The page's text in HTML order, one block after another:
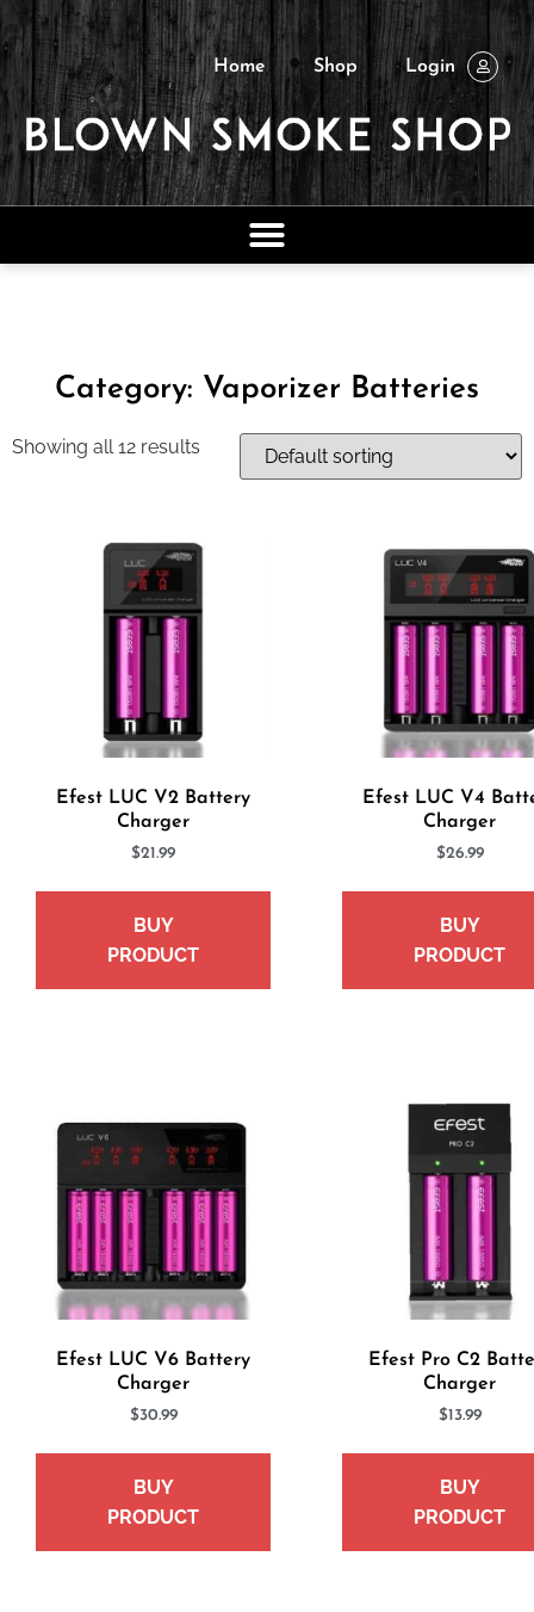
Home Shop Login
Category: Vaporizer Batteries
Showing all 12 results
Efest LUC V2 Battery
Charger
$21.99
BUY
PRODUCT
Efest LUC V4
Charger
$26.99
BUY
PRODUCT
Efest LUC V6 Battery
Charger
$30.99
BUY
PRODUCT
Efest Pro C2
Charger
$13.99
BUY
PRODUCT